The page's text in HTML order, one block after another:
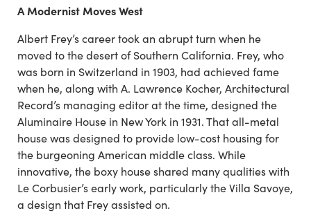
A Modernist Moves West
Albert Frey’s career took an abrupt turn when he
moved to the desert of Southern California. Frey, who
was born in Switzerland in 1903, had achieved fame
when he, along with A. Lawrence Kocher, Architectural
Record’s managing editor at the time, designed the
Aluminaire House in New York in 1931. That all-metal
house was designed to provide low-cost housing for
the burgeoning American middle class. While
innovative, the boxy house shared many qualities with
Le Corbusier’s early work, particularly the Villa Savoye,
a design that Frey assisted on.